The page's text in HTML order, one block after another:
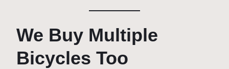
We Buy Multiple
Bicycles Too